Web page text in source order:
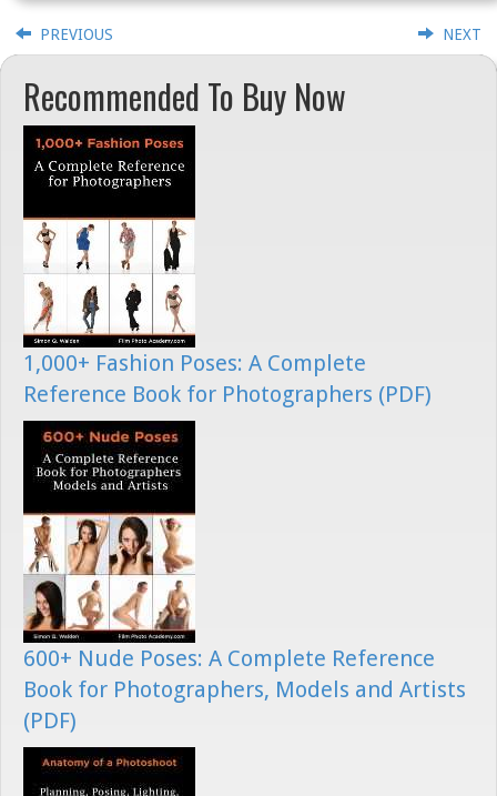
PREVIOUS NEXT
Recommended To Buy Now
1,000+ Fashion Poses: A Complete
Reference Book for Photographers (PDF)
600+ Nude Poses: A Complete Reference
Book for Photographers, Models and Artists
(PDF)